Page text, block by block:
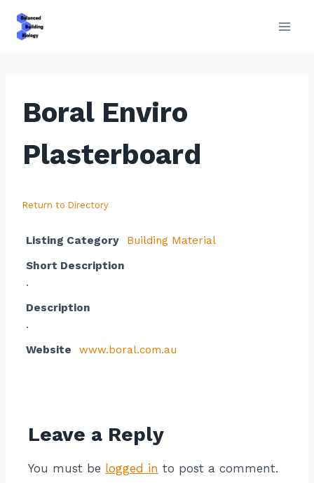
Boral Enviro
Plasterboard
Return to Directory
Listing Category
Building Material
Short Description
.
Description
.
Website
www.boral.com.au
Leave a Reply
You must be logged in to post a comment.